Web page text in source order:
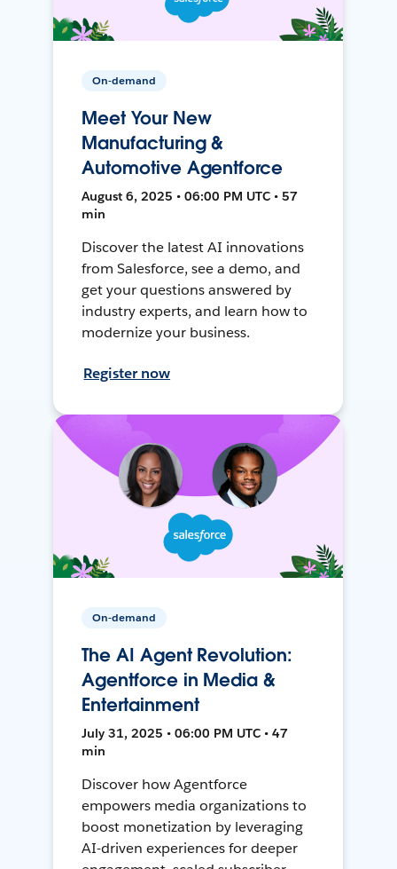
On-demand
Meet Your New
Manufacturing &
Automotive Agentforce
August 6, 2025 • 06:00 PM UTC • 57
min
Discover the latest AI innovations
from Salesforce, see a demo, and
get your questions answered by
industry experts, and learn how to
modernize your business.
Register now
On-demand
The AI Agent Revolution:
Agentforce in Media &
Entertainment
July 31, 2025 • 06:00 PM UTC • 47
min
Discover how Agentforce
empowers media organizations to
boost monetization by leveraging
AI-driven experiences for deeper